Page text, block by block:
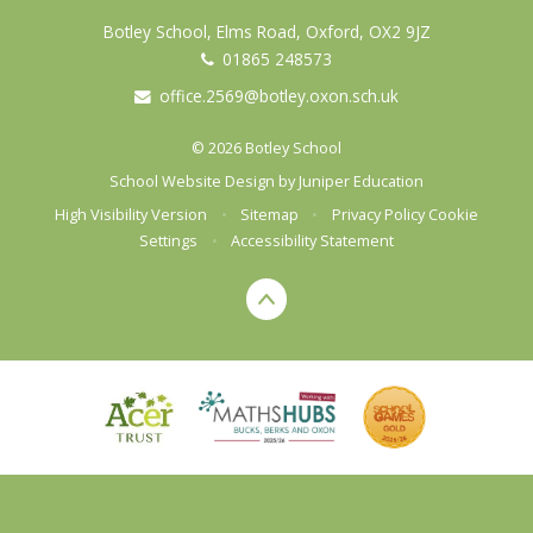
Botley School, Elms Road, Oxford, OX2 9JZ
01865 248573
office.2569@botley.oxon.sch.uk
© 2026 Botley School
School Website Design byJuniper Education
High Visibility Version
• Sitemap • Privacy Policy Cookie
Settings
• Accessibility Statement